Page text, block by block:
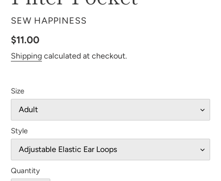
VENDOR
SEW HAPPINESS
Regular
price
$11.00
Shipping calculated at checkout.
Size
Style
Quantity